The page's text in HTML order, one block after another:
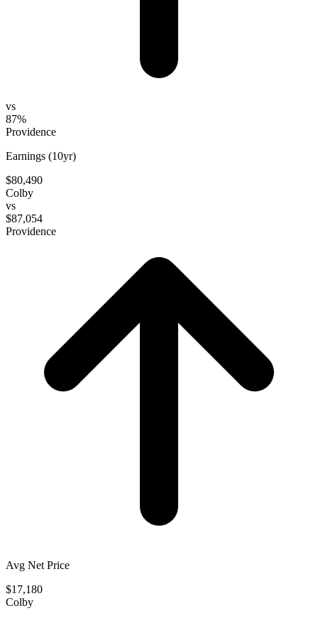
vs
87%
Providence
Earnings (10yr)
$80,490
Colby
vs
$87,054
Providence
Avg Net Price
$17,180
Colby